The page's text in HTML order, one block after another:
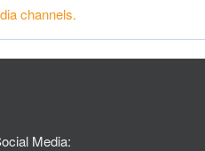
channels.
Media: